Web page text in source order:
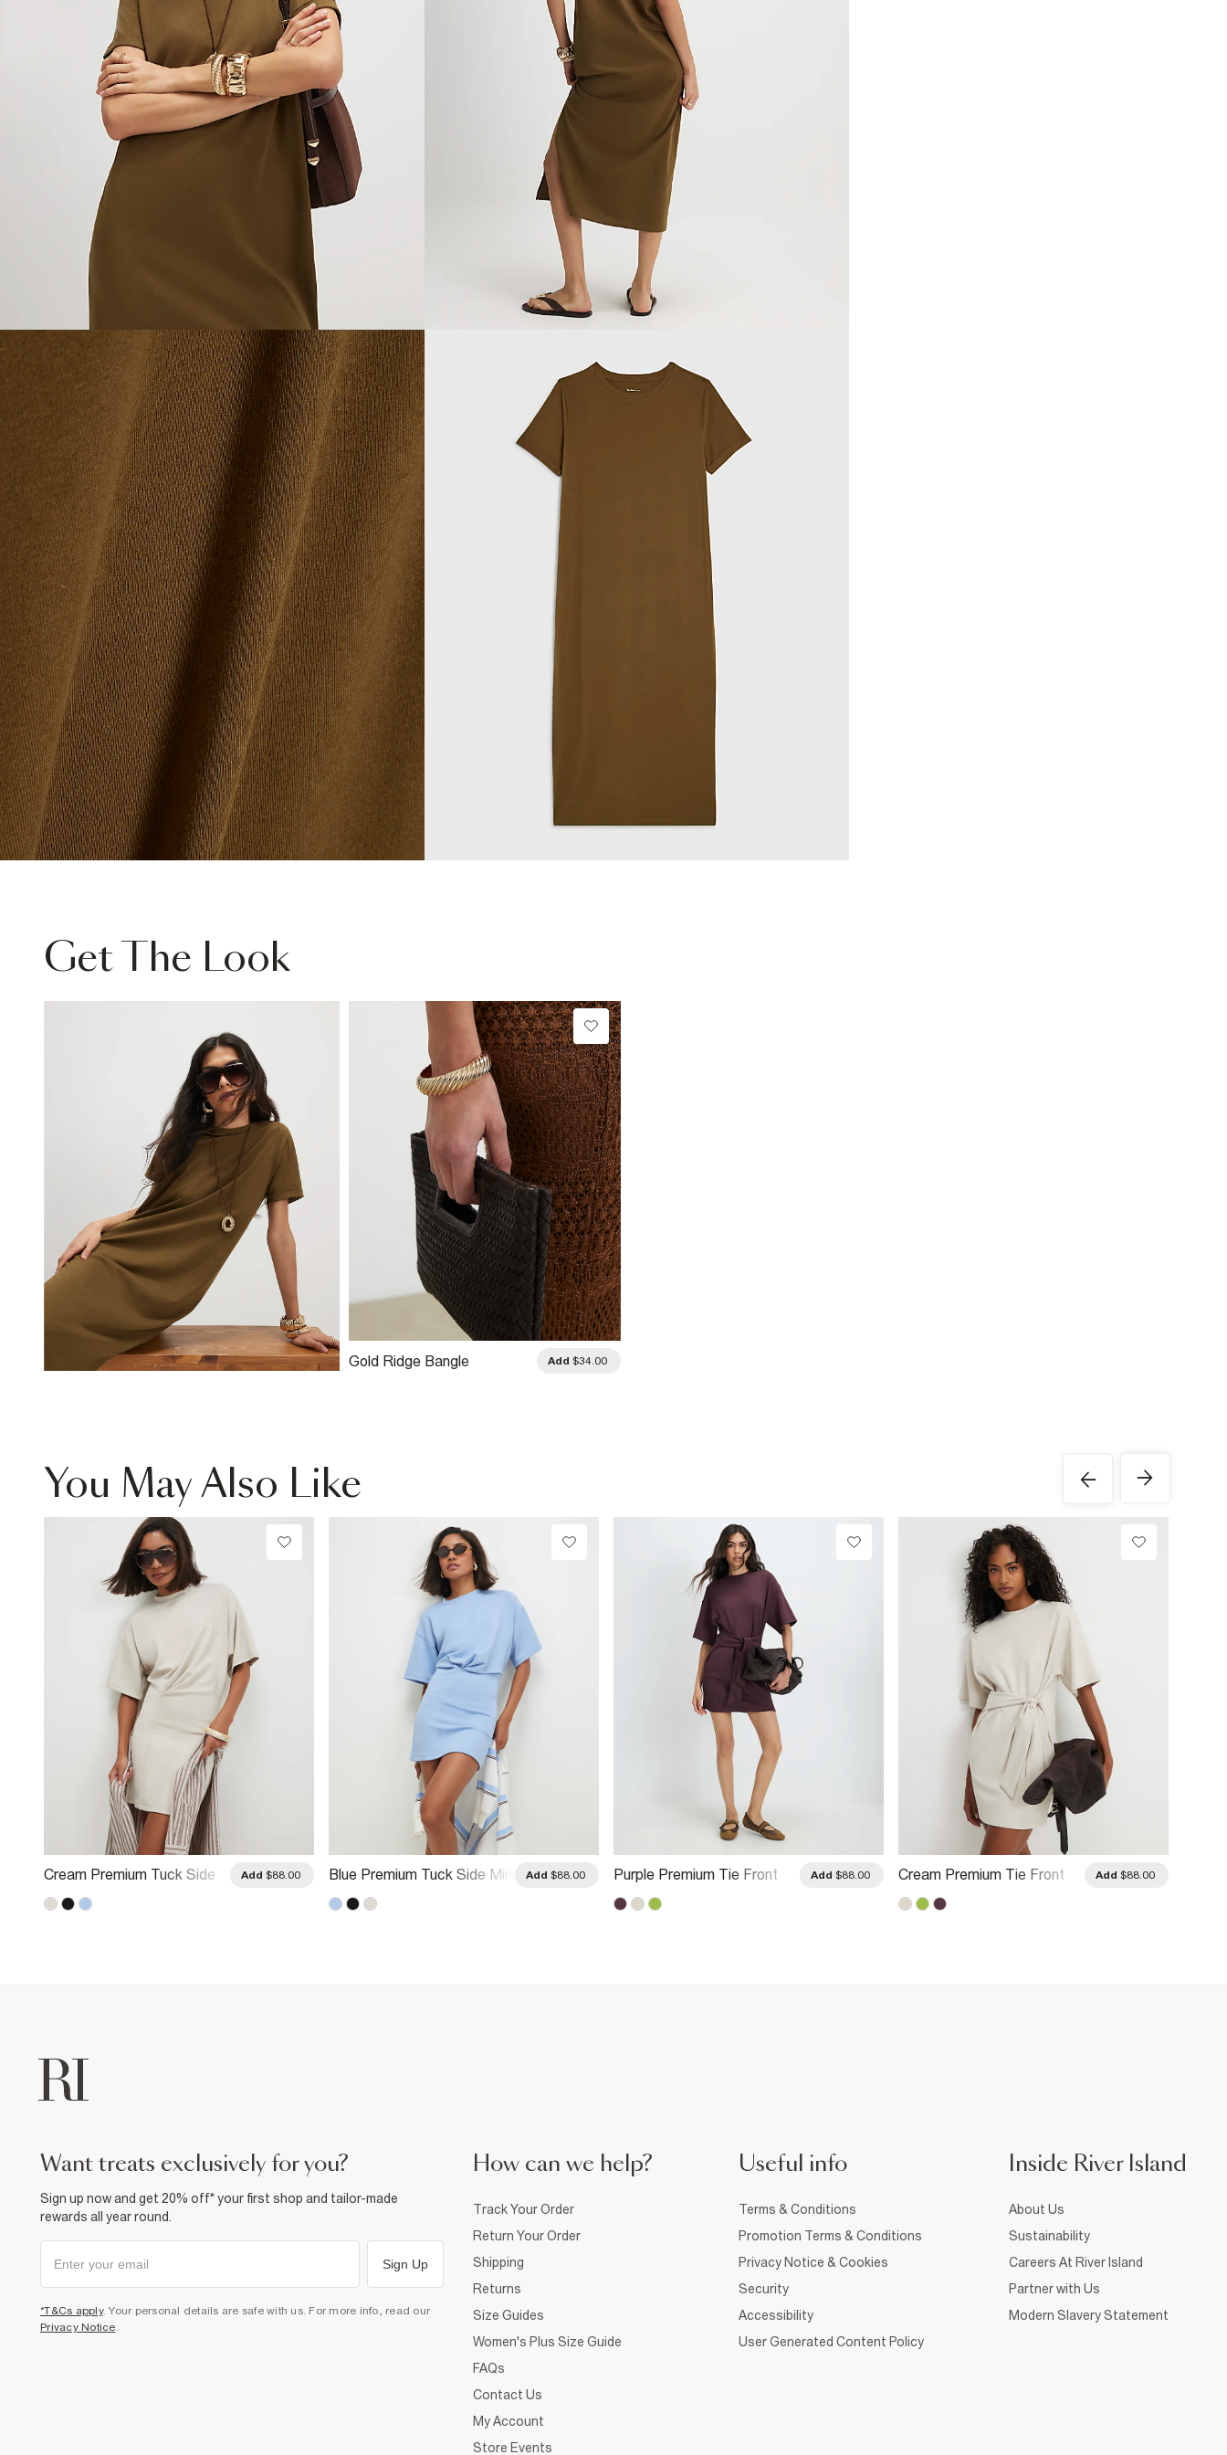
Get The Look
Gold Ridge Bangle Add $34.00
You May Also Like
Cream Premium Tuck Side
Add $88.00
Blue Premium Tuck Side Mini
Add $88.00
Purple Premium Tie Front
Add $88.00
Cream Premium Tie Front
Add $88.00
want treats exclusively for you?
Sign up now and get 20% off* your first shop and tailor-made
rewards all year round.
Sign Up
*T&Cs apply. Your personal details are safe with us. For more info, read our
Privacy Notice.
How can we help?
Track Your Order
Return Your Order
Shipping
Returns
Size Guides
Women's Plus Size Guide
FAQs
Contact Us
My Account
Store Events
Useful info
Terms & Conditions
Promotion Terms & Conditions
Privacy Notice & Cookies
Security
Accessibility
User Generated Content Policy
Inside River Island
About Us
Sustainability
Careers At River Island
Partner with Us
Modern Slavery Statement